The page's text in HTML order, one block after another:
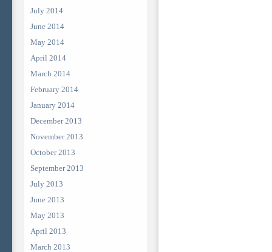
July 2014
June 2014
May 2014
April 2014
March 2014
February 2014
January 2014
December 2013
November 2013
October 2013
September 2013
July 2013
June 2013
May 2013
April 2013
March 2013